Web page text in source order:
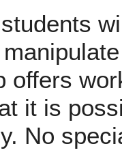
offers
it is
No